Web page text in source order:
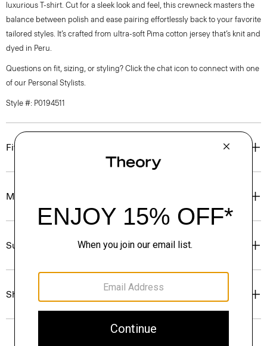
luxurious T-shirt. Cut for a sleek look and feel, this crewneck masters the
balance between polish and ease pairing effortlessly back to your favorite
tailored styles. It’s crafted from ultra-soft Pima cotton jersey that’s knit and
dyed in Peru.
Questions on fit, sizing, or styling? Click the chat icon to connect with one
of our Personal Stylists.
Style #: P0194511
Fit
Materials & Care
Sustainability & Traceability
Shipping, Returns & Exchanges